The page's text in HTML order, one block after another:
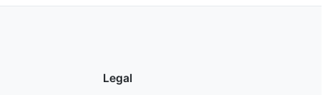
Legal